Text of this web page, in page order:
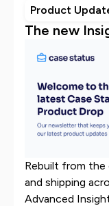
Product
The new
Rebuilt from
and shipping
Advanced